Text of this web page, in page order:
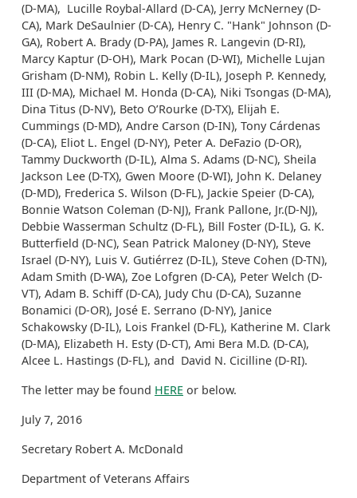
(D-MA), Lucille Roybal-Allard (D-CA), Jerry McNerney (D-
CA), Mark DeSaulnier (D-CA), Henry C. "Hank" Johnson (D-
GA), Robert A. Brady (D-PA), James R. Langevin (D-RI),
Marcy Kaptur (D-OH), Mark Pocan (D-WI), Michelle Lujan
Grisham (D-NM), Robin L. Kelly (D-IL), Joseph P. Kennedy,
III (D-MA), Michael M. Honda (D-CA), Niki Tsongas (D-MA),
Dina Titus (D-NV), Beto O’Rourke (D-TX), Elijah E.
Cummings (D-MD), Andre Carson (D-IN), Tony Cárdenas
(D-CA), Eliot L. Engel (D-NY), Peter A. DeFazio (D-OR),
Tammy Duckworth (D-IL), Alma S. Adams (D-NC), Sheila
Jackson Lee (D-TX), Gwen Moore (D-WI), John K. Delaney
(D-MD), Frederica S. Wilson (D-FL), Jackie Speier (D-CA),
Bonnie Watson Coleman (D-NJ), Frank Pallone, Jr.(D-NJ),
Debbie Wasserman Schultz (D-FL), Bill Foster (D-IL), G. K.
Butterfield (D-NC), Sean Patrick Maloney (D-NY), Steve
Israel (D-NY), Luis V. Gutiérrez (D-IL), Steve Cohen (D-TN),
Adam Smith (D-WA), Zoe Lofgren (D-CA), Peter Welch (D-
VT), Adam B. Schiff (D-CA), Judy Chu (D-CA), Suzanne
Bonamici (D-OR), José E. Serrano (D-NY), Janice
Schakowsky (D-IL), Lois Frankel (D-FL), Katherine M. Clark
(D-MA), Elizabeth H. Esty (D-CT), Ami Bera M.D. (D-CA),
Alcee L. Hastings (D-FL), and David N. Cicilline (D-RI).
The letter may be found HERE or below.
July 7, 2016
Secretary Robert A. McDonald
Department of Veterans Affairs